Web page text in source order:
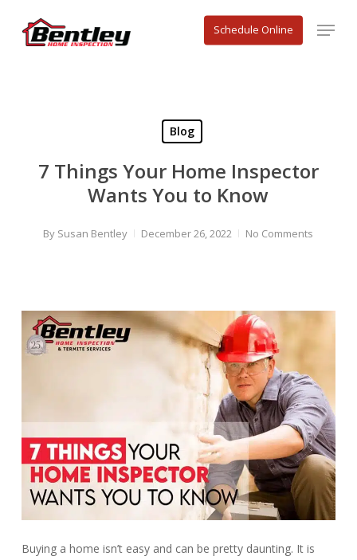
Schedule Online Menu
Blog
7 Things Your Home Inspector
Wants You to Know
By Susan Bentley December 26, 2022 No Comments
Buying a home isn’t easy and can be pretty daunting. It is